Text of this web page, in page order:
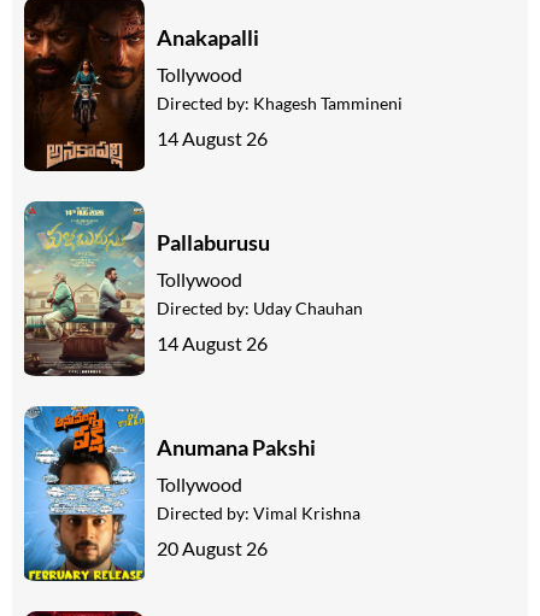
Anakapalli
Tollywood
Directed by: Khagesh Tammineni
14 August 26
Pallaburusu
Tollywood
Directed by: Uday Chauhan
14 August 26
Anumana Pakshi
Tollywood
Directed by: Vimal Krishna
20 August 26